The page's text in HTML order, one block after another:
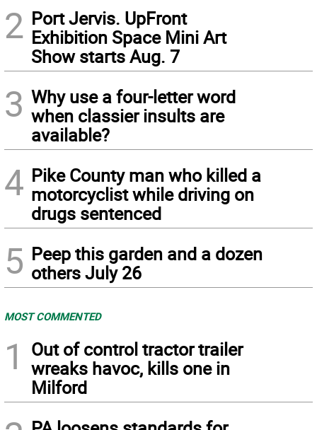
2 Port Jervis. UpFront
Exhibition Space Mini Art
Show starts Aug. 7
3 Why use a four-letter word
when classier insults are
available?
4 Pike County man who killed a
motorcyclist while driving on
drugs sentenced
5 Peep this garden and a dozen
others July 26
MOST COMMENTED
1
Out of control tractor trailer
wreaks havoc, kills one in
Milford